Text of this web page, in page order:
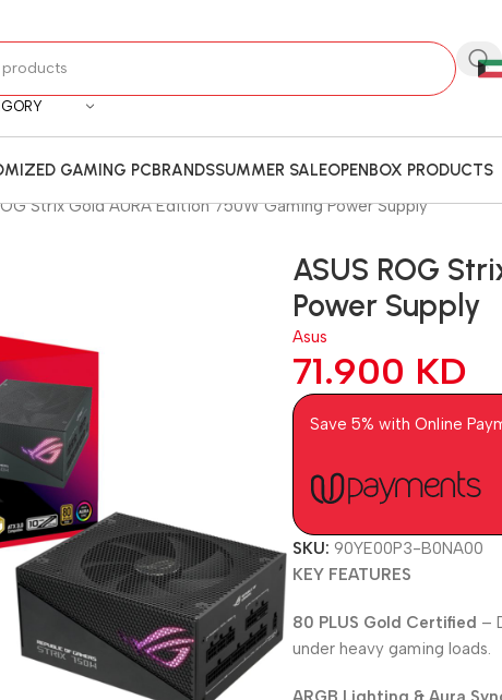
GAMING PCBRANDSSUMMER SALEOPENBOX PRODUCTS
Strix Gold AURA Edition 750W Gaming Power Supply
ASUS ROG
Power Supply
Asus
71.900 KD
Save 5% with Online
SKU:90YE00P3-B0NA00
KEY FEATURES
80 PLUS Gold Certified –
under heavy gaming loads.